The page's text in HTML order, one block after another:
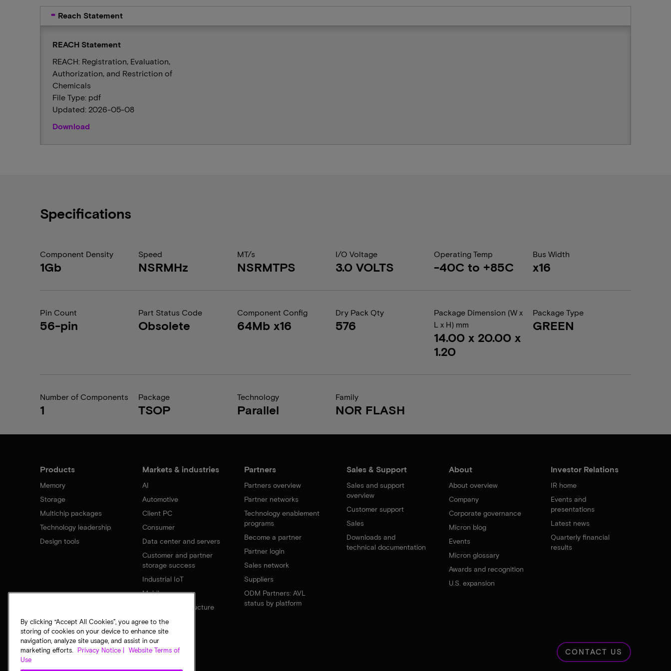
Reach Statement
REACH Statement
REACH: Registration, Evaluation,
Authorization, and Restriction of
Chemicals
File Type: pdf
Updated: 2026-05-08
Download
Specifications
Component Density
1Gb
Speed
NSRMHz
MT/s
NSRMTPS
I/O Voltage
3.0 VOLTS
Operating Temp
-40C to +85C
Bus Width
x16
Pin Count
56-pin
Part Status Code
Obsolete
Component Config
64Mb x16
Dry Pack Qty
576
Package Dimension (W x
L x H) mm
14.00 x 20.00 x
1.20
Package Type
GREEN
Number of Components
1
Package
TSOP
Technology
Parallel
Family
NOR FLASH
Products
Memory
Storage
Multichip packages
Technology leadership
Design tools
Markets & industries
AI
Automotive
Client PC
Consumer
Data center and servers
Customer and partner
storage success
Industrial IoT
Mobile
Network infrastructure
Partners
Partners overview
Partner networks
Technology enablement
programs
Become a partner
Partner login
Sales network
Suppliers
ODM Partners: AVL
status by platform
Sales & Support
Sales and support
overview
Customer support
Sales
Downloads and
technical documentation
About
About overview
Company
Corporate governance
Micron blog
Events
Micron glossary
Awards and recognition
U.S. expansion
Investor Relations
IR home
Events and
presentations
Latest news
Quarterly financial
results
CONTACT US
By clicking “Accept All Cookies”, you agree to the
storing of cookies on your device to enhance site
navigation, analyze site usage, and assist in our
marketing efforts.
Privacy Notice |
Website Terms of
Use